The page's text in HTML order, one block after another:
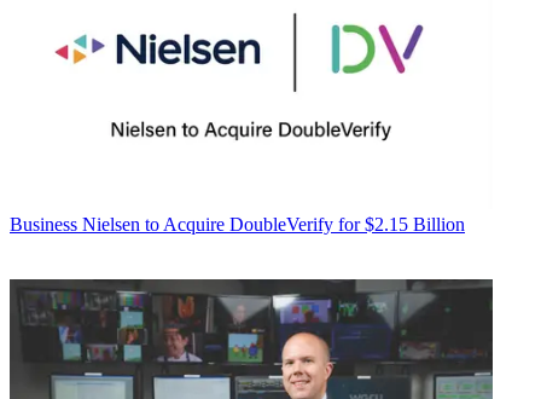
Business Nielsen to Acquire DoubleVerify for $2.15 Billion